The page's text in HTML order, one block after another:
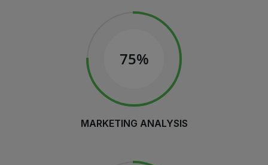
75%
MARKETING ANALYSIS